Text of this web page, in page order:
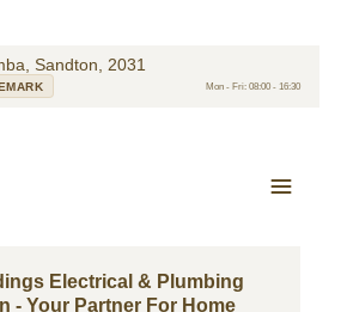
Sandton, 2031
Mon - Fri: 08:00 - 16:30
Electrical & Plumbing
- Your Partner For Home